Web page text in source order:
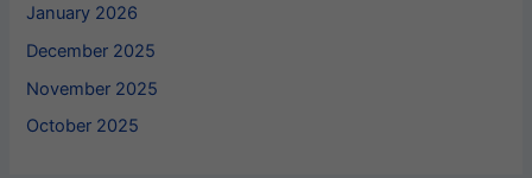
January 2026
December 2025
November 2025
October 2025